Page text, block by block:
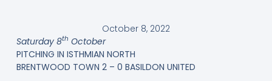
October 8, 2022
Saturday 8th October
PITCHING IN ISTHMIAN NORTH
BRENTWOOD TOWN 2 – 0 BASILDON UNITED